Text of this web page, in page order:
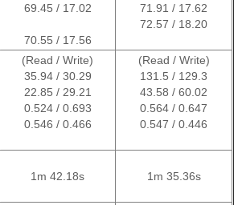
69.45 / 17.02
70.55 / 17.56
71.91 / 17.62
72.57 / 18.20
(Read / Write)
35.94 / 30.29
22.85 / 29.21
0.524 / 0.693
0.546 / 0.466
(Read / Write)
131.5 / 129.3
43.58 / 60.02
0.564 / 0.647
0.547 / 0.446
1m 42.18s 1m 35.36s